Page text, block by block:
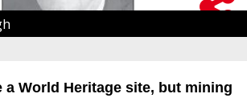
a World Heritage site, but mining